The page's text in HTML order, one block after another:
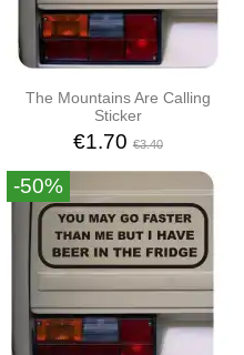
The Mountains Are Calling
Sticker
€1.70€3.40
-50%